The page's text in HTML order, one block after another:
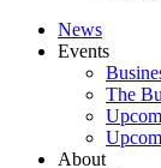
News
Events
The
About